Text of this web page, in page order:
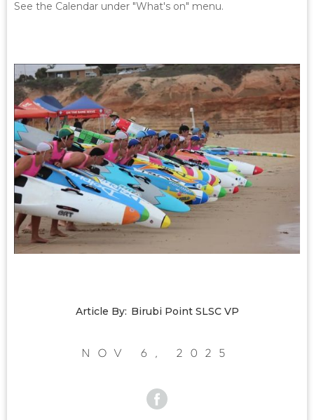
See the Calendar under "What's on" menu.
Article By: Birubi Point SLSC VP
Nov 6, 2025